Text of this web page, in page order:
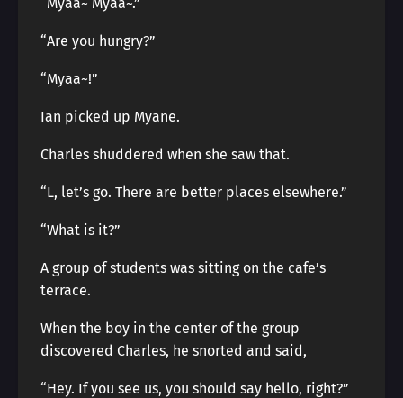
“Are you hungry?”
“Myaa~!”
Ian picked up Myane.
Charles shuddered when she saw that.
“L, let’s go. There are better places elsewhere.”
“What is it?”
A group of students was sitting on the cafe’s
terrace.
When the boy in the center of the group
discovered Charles, he snorted and said,
“Hey. If you see us, you should say hello, right?”